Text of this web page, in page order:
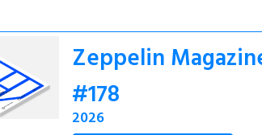
Zeppelin
#178
2026